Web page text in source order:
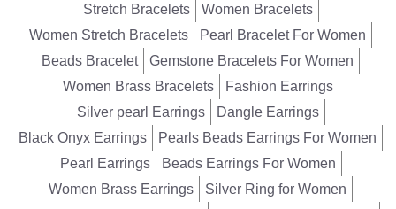
Stretch Bracelets
Women Bracelets
Women Stretch Bracelets
Pearl Bracelet For Women
Beads Bracelet
Gemstone Bracelets For Women
Women Brass Bracelets
Fashion Earrings
Silver pearl Earrings
Dangle Earrings
Black Onyx Earrings
Pearls Beads Earrings For Women
Pearl Earrings
Beads Earrings For Women
Women Brass Earrings
Silver Ring for Women